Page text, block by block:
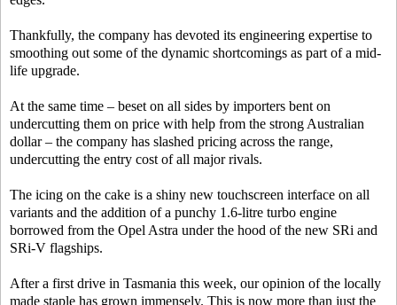
Thankfully, the company has devoted its engineering expertise to
smoothing out some of the dynamic shortcomings as part of a mid-
life upgrade.
At the same time – beset on all sides by importers bent on
undercutting them on price with help from the strong Australian
dollar – the company has slashed pricing across the range,
undercutting the entry cost of all major rivals.
The icing on the cake is a shiny new touchscreen interface on all
variants and the addition of a punchy 1.6-litre turbo engine
borrowed from the Opel Astra under the hood of the new SRi and
SRi-V flagships.
After a first drive in Tasmania this week, our opinion of the locally
made staple has grown immensely. This is now more than just the